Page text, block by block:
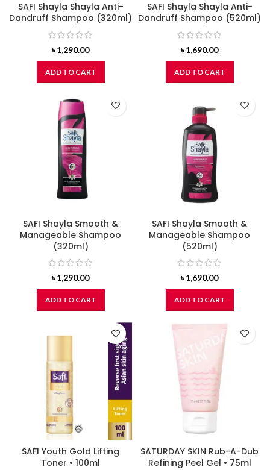
SAFI Shayla Shayla Anti-
Dandruff Shampoo (320ml)
৳1,290.00
ADD TO CART
SAFI Shayla Shayla Anti-
Dandruff Shampoo (520ml)
৳1,690.00
ADD TO CART
SAFI Shayla Smooth &
Manageable Shampoo
(320ml)
৳1,290.00
ADD TO CART
SAFI Shayla Smooth &
Manageable Shampoo
(520ml)
৳1,690.00
ADD TO CART
SAFI Youth Gold Lifting
Toner • 100ml
SATURDAY SKIN Rub-A-Dub
Refining Peel Gel • 75ml